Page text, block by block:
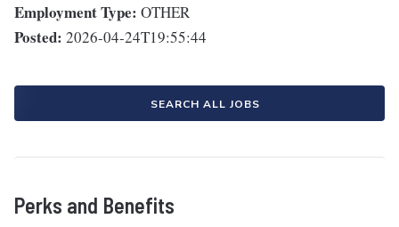
Employment Type: OTHER
Posted: 2026-04-24T19:55:44
SEARCH ALL JOBS
Perks and Benefits